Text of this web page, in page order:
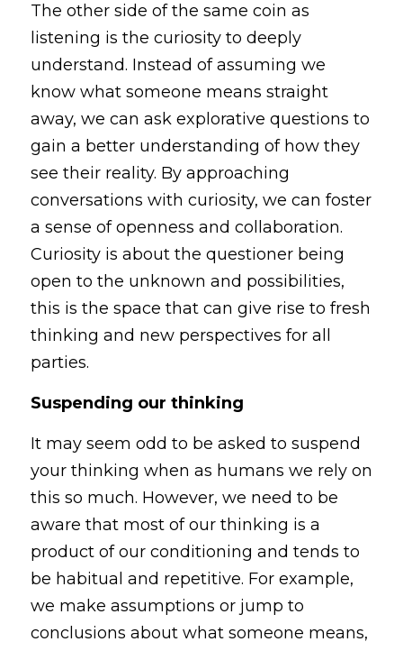
The other side of the same coin as
listening is the curiosity to deeply
understand. Instead of assuming we
know what someone means straight
away, we can ask explorative questions to
gain a better understanding of how they
see their reality. By approaching
conversations with curiosity, we can foster
a sense of openness and collaboration.
Curiosity is about the questioner being
open to the unknown and possibilities,
this is the space that can give rise to fresh
thinking and new perspectives for all
parties.
Suspending our thinking
It may seem odd to be asked to suspend
your thinking when as humans we rely on
this so much. However, we need to be
aware that most of our thinking is a
product of our conditioning and tends to
be habitual and repetitive. For example,
we make assumptions or jump to
conclusions about what someone means,